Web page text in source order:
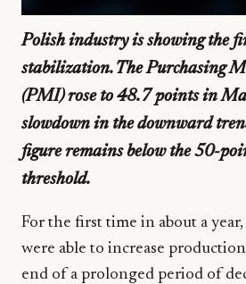
Polish industry is showing the
stabilization. The Purchasing
(PMI) rose to 48.7 points in
slowdown in the downward
figure remains below the 50-
threshold.
For the first time in about a
were able to increase
end of a prolonged period of